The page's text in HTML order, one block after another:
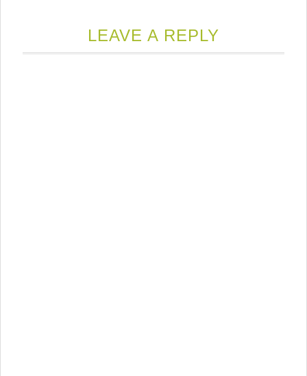
LEAVE A REPLY